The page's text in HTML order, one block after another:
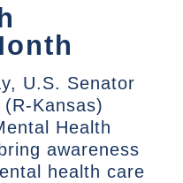
U.S. Senator
Kansas)
Health
awareness
health care